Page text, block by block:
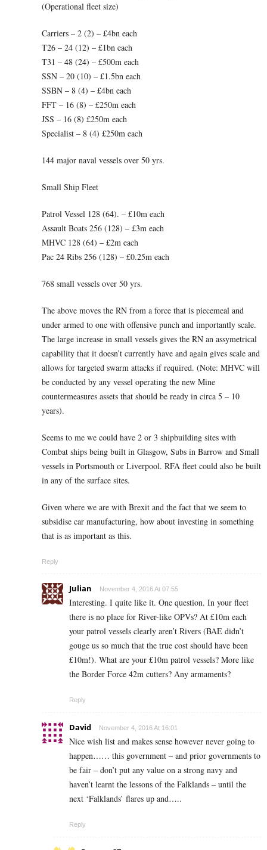
(Operational fleet size)
Carriers – 2 (2) – £4bn each
T26 – 24 (12) – £1bn each
T31 – 48 (24) – £500m each
SSN – 20 (10) – £1.5bn each
SSBN – 8 (4) – £4bn each
FFT – 16 (8) – £250m each
JSS – 16 (8) £250m each
Specialist – 8 (4) £250m each
144 major naval vessels over 50 yrs.
Small Ship Fleet
Patrol Vessel 128 (64). – £10m each
Assault Boats 256 (128) – £3m each
MHVC 128 (64) – £2m each
Pac 24 Ribs 256 (128) – £0.25m each
768 small vessels over 50 yrs.
The above moves the RN from a force that is piecemeal and
under armed to one with offensive punch and importantly scale.
The large increase in small vessels gives the RN an assymetrical
capability that it doesn’t currently have and again gives scale and
allows for targeted swarm attacks if required. (Note: MHVC will
be conducted by any vessel operating the new Mine
countermeasures assets that should be ready in circa 5 – 10
years).
Seems to me we could have 2 or 3 shipbuilding sites with
Combat ships being built in Glasgow, Subs in Barrow and Small
vessels in Portsmouth or Liverpool. RFA fleet could also be built
in any of the surface sites.
Given where we are with Brexit and the fact that we seem to
subsidise car manufacturing, how about investing in something
that is as important as this.
Reply
Julian November 4, 2016 At 07:55
Interesting. I quite like it. One question. In your fleet
there is no place for River-like OPVs? At £10m each
your patrol vessels clearly aren’t Rivers (BAE didn’t
gouge us so much that the true cost should have been
£10m!). What are your £10m patrol vessels? More like
the Border Force 42m cutters? Any armaments?
Reply
David November 4, 2016 At 16:01
Nice wish list and makes sense however never going to
happen…… this government – and prior governments to
be fair – don’t put any value on a strong navy and
haven’t learnt the lessons of the Falklands – until the
next ‘Falklands’ flares up and…..
Reply